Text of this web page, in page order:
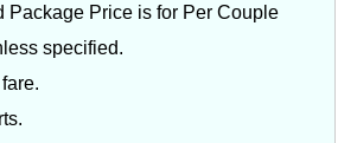
Package Price is for Per Couple
specified.